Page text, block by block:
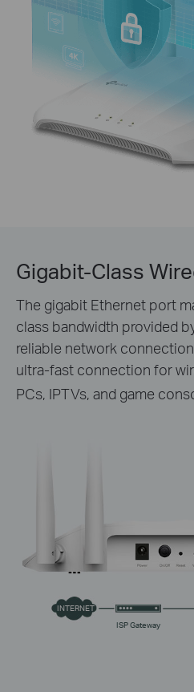
INTERNET
ISP Gateway
Gigabit-Class
The gigabit Ethernet port
class bandwidth provided
reliable network
ultra-fast connection for
PCs, IPTVs, and game